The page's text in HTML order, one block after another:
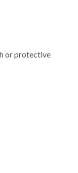
or protective